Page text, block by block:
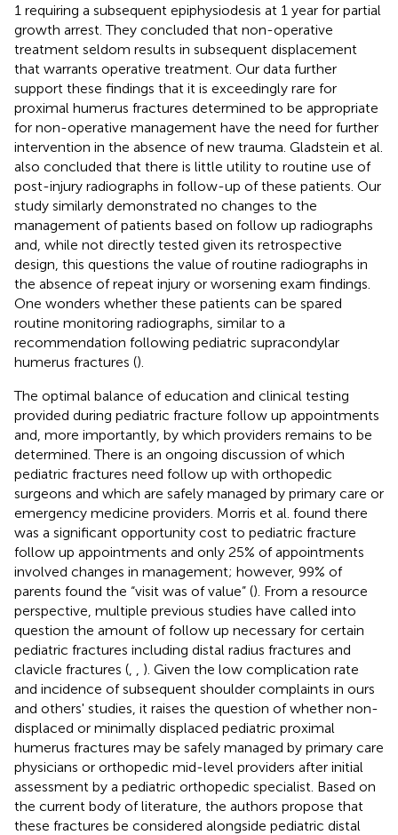
1 requiring a subsequent epiphysiodesis at 1 year for partial
growth arrest. They concluded that non-operative
treatment seldom results in subsequent displacement
that warrants operative treatment. Our data further
support these findings that it is exceedingly rare for
proximal humerus fractures determined to be appropriate
for non-operative management have the need for further
intervention in the absence of new trauma. Gladstein et al.
also concluded that there is little utility to routine use of
post-injury radiographs in follow-up of these patients. Our
study similarly demonstrated no changes to the
management of patients based on follow up radiographs
and, while not directly tested given its retrospective
design, this questions the value of routine radiographs in
the absence of repeat injury or worsening exam findings.
One wonders whether these patients can be spared
routine monitoring radiographs, similar to a
recommendation following pediatric supracondylar
humerus fractures ().
The optimal balance of education and clinical testing
provided during pediatric fracture follow up appointments
and, more importantly, by which providers remains to be
determined. There is an ongoing discussion of which
pediatric fractures need follow up with orthopedic
surgeons and which are safely managed by primary care or
emergency medicine providers. Morris et al. found there
was a significant opportunity cost to pediatric fracture
follow up appointments and only 25% of appointments
involved changes in management; however, 99% of
parents found the “visit was of value” (). From a resource
perspective, multiple previous studies have called into
question the amount of follow up necessary for certain
pediatric fractures including distal radius fractures and
clavicle fractures (
). Given the low complication rate
and incidence of subsequent shoulder complaints in ours
and others' studies, it raises the question of whether non-
displaced or minimally displaced pediatric proximal
humerus fractures may be safely managed by primary care
physicians or orthopedic mid-level providers after initial
assessment by a pediatric orthopedic specialist. Based on
the current body of literature, the authors propose that
these fractures be considered alongside pediatric distal